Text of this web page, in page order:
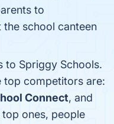
to
school canteen
to Spriggy Schools.
top competitors are:
Connect, and
ones, people